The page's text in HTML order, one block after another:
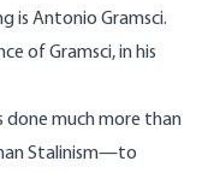
is Antonio Gramsci.
of Gramsci, in his
done much more than
Stalinism—to